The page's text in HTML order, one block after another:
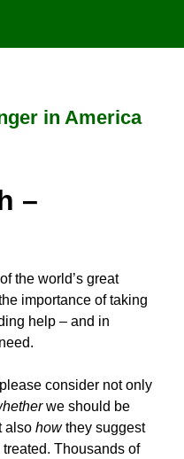
in America
–
the world’s great
importance of taking
help – and in
consider not only
we should be
also howthey suggest
Thousands of